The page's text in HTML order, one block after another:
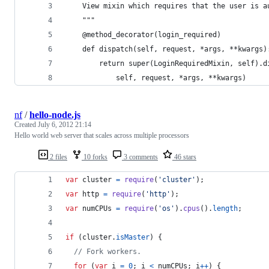
View mixin which requires that the user is
    """
    @method_decorator(login_required)
def dispatch(self, request, *args,
return super(LoginRequiredMixin,
            self, request, *args, **kwargs)
2 files 10 forks 3 comments 46 stars
nf/hello-node.js
Created July 6, 2012 21:14
Hello world web server that scales across multiple processors
var cluster = require( 'cluster' ) ;
var
http = require( 'http' ) ;
var numCPUs = require( 'os' ) . cpus ( ) . length;
if ( cluster. isMaster)
{
// Fork workers.
for
(var i = 0; i < numCPUs ; i++)
{